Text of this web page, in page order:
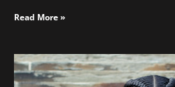
Read More »